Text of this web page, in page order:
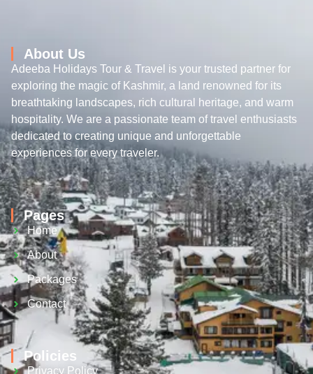
About Us
Adeeba Holidays Tour & Travel is your trusted partner for
exploring the magic of Kashmir, a land renowned for its
breathtaking landscapes, rich cultural heritage, and warm
hospitality. We are a passionate team of travel enthusiasts
dedicated to creating unique and unforgettable
experiences for every traveler.
Pages
Home
About
Packages
Contact
Policies
Privacy Policy